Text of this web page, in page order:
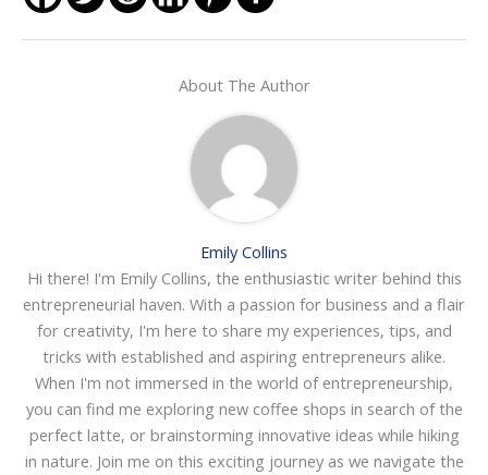
About The Author
Emily Collins
Hi there! I'm Emily Collins, the enthusiastic writer behind this
entrepreneurial haven. With a passion for business and a flair
for creativity, I'm here to share my experiences, tips, and
tricks with established and aspiring entrepreneurs alike.
When I'm not immersed in the world of entrepreneurship,
you can find me exploring new coffee shops in search of the
perfect latte, or brainstorming innovative ideas while hiking
in nature. Join me on this exciting journey as we navigate the